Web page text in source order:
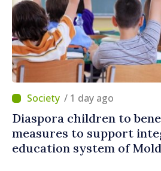
/ 1 day ago
Diaspora children to
measures to support
education system of